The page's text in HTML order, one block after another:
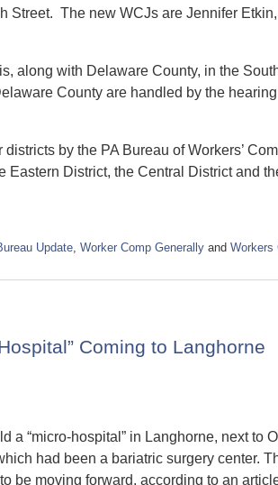
Street. The new WCJs are Jennifer
along with Delaware County, in the
County are handled by the
by the PA Bureau of Workers’
Eastern District, the Central District and
Update, Worker Comp Generally and Workers
Coming to Langhorne
a “micro-hospital” in Langhorne, next to
had been a bariatric surgery center.
be moving forward, according to an